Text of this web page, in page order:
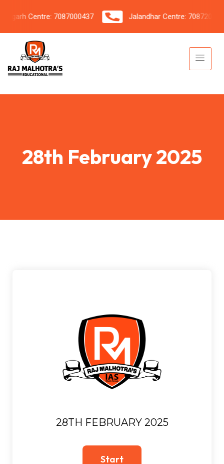
Centre: 7087000437 Jalandhar Centre: 7087206042
28th February 2025
28TH FEBRUARY 2025